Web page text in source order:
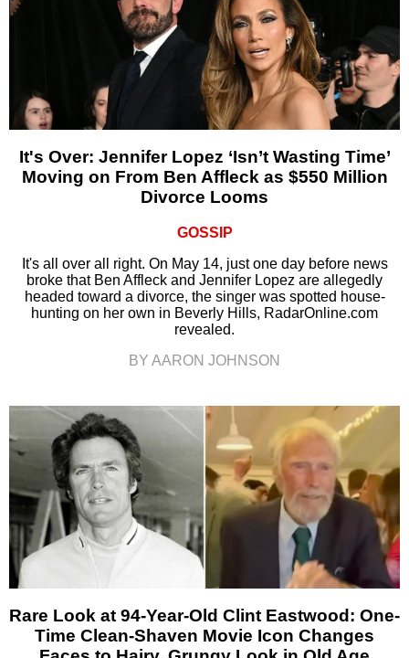
It's Over: Jennifer Lopez ‘Isn’t Wasting Time’
Moving on From Ben Affleck as $550 Million
Divorce Looms
GOSSIP
It's all over all right. On May 14, just one day before news
broke that Ben Affleck and Jennifer Lopez are allegedly
headed toward a divorce, the singer was spotted house-
hunting on her own in Beverly Hills, RadarOnline.com
revealed.
BY AARON JOHNSON
Rare Look at 94-Year-Old Clint Eastwood: One-
Time Clean-Shaven Movie Icon Changes